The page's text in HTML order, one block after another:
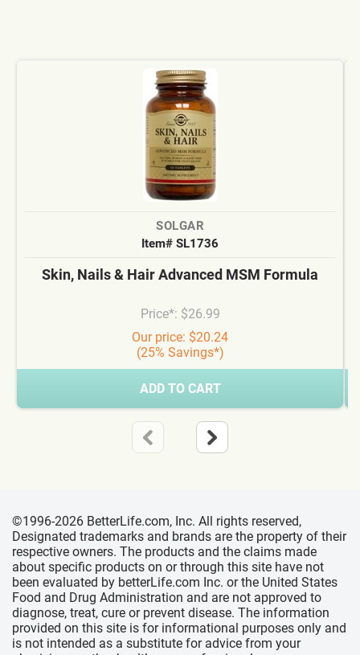
SOLGAR
Item# SL1736
Skin, Nails & Hair Advanced MSM Formula
Price*: $26.99
Our price: $20.24
(25% Savings*)
ADD TO CART
©1996-2026 BetterLife.com, Inc. All rights reserved,
Designated trademarks and brands are the property of their
respective owners. The products and the claims made
about specific products on or through this site have not
been evaluated by betterLife.com Inc. or the United States
Food and Drug Administration and are not approved to
diagnose, treat, cure or prevent disease. The information
provided on this site is for informational purposes only and
is not intended as a substitute for advice from your